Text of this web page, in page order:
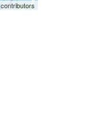
contributors